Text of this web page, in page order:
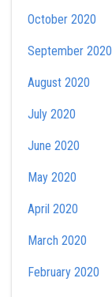
October 2020
September 2020
August 2020
July 2020
June 2020
May 2020
April 2020
March 2020
February 2020